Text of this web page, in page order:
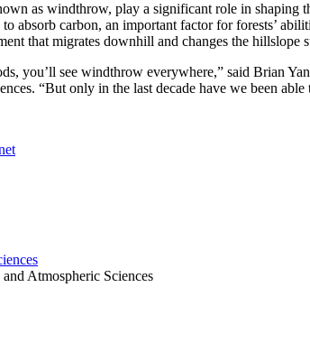
as windthrow, play a significant role in shaping
absorb carbon, an important factor for forests’
that migrates downhill and changes the hillslope
you’ll see windthrow everywhere,” said Brian
“But only in the last decade have we been
Atmospheric Sciences